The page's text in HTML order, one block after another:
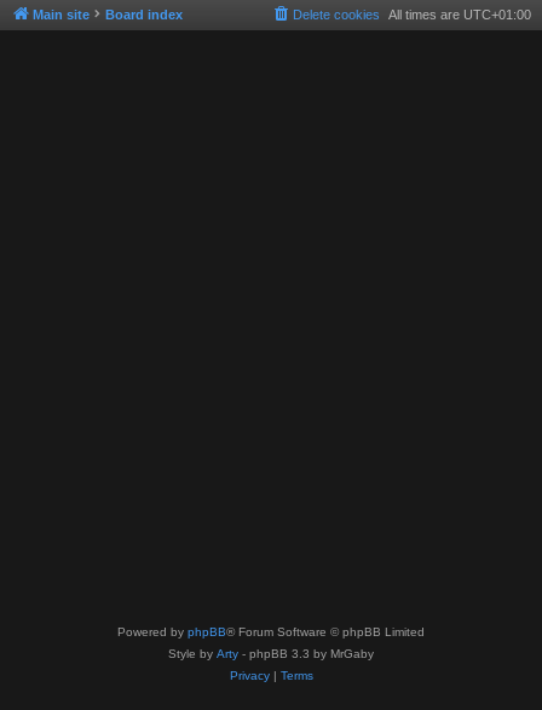
Main site Board index All times are UTC+01:00
Delete cookies
Powered by phpBB® Forum Software © phpBB Limited
Style by Arty - phpBB 3.3 by MrGaby
Privacy| Terms